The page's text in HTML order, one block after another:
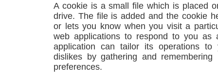
A cookie is a small file which is placed
drive. The file is added and the cookie
or lets you know when you visit a
web applications to respond to you as
application can tailor its operations
dislikes by gathering and remembering
preferences.